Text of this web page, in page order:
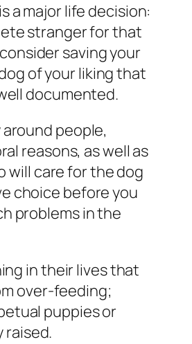
a major life decision:
stranger for that
saving your
of your liking that
documented.
people,
reasons, as well as
will care for the dog
choice before you
problems in the
in their lives that
over-feeding;
puppies or
raised.